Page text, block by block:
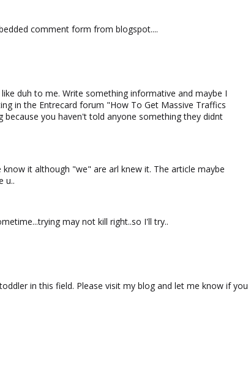
comment form from blogspot....
duh to me. Write something informative and maybe I
in the Entrecard forum "How To Get Massive Traffics
because you haven't told anyone something they didnt
it although "we" are arl knew it. The article maybe
u..
may not kill right..so I'll try..
in this field. Please visit my blog and let me know if you